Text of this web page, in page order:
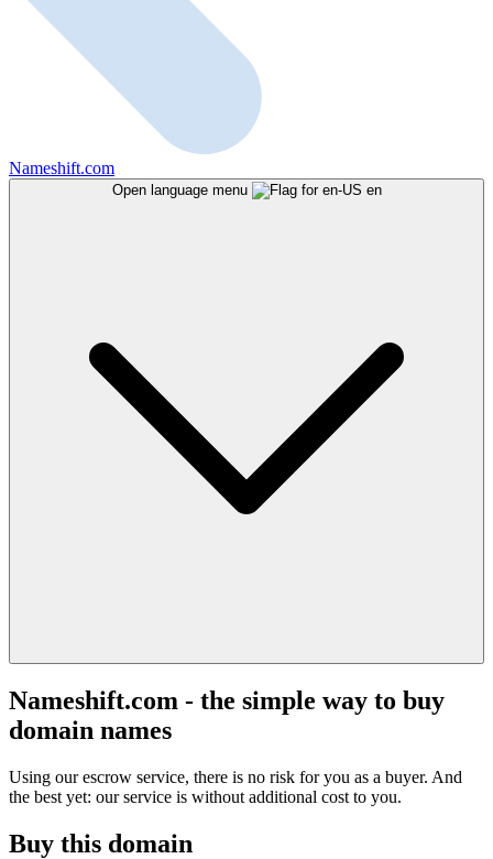
Nameshift.com
Open language menu en
Nameshift.com - the simple way to buy
domain names
Using our escrow service, there is no risk for you as a buyer. And
the best yet: our service is without additional cost to you.
Buy this domain